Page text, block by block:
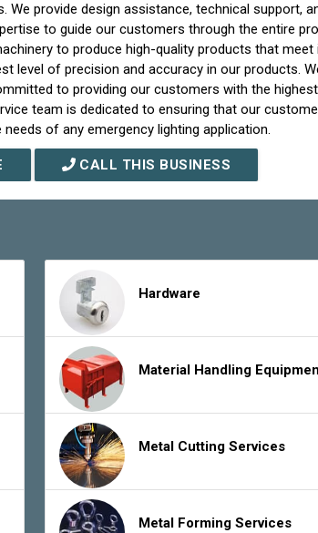
provide design assistance, technical support,
to guide our customers through the entire
to produce high-quality products that
of precision and accuracy in our products.
to providing our customers with the
team is dedicated to ensuring that our
of any emergency lighting application.
CALL THIS BUSINESS
Hardware
Material Handling
Metal Cutting Services
Metal Forming Services